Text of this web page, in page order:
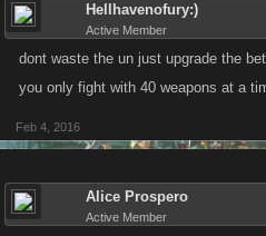
Hellhavenofury:)
Active Member
dont waste the un just upgrade the
you only fight with 40 weapons at a
Feb 4, 2016
Alice Prospero
Active Member